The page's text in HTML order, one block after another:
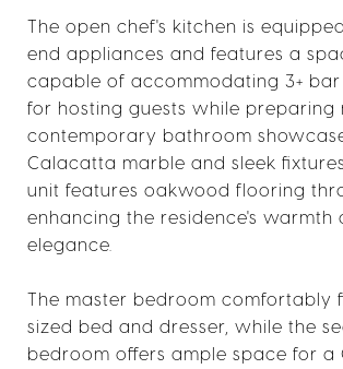
The open chef's kitchen is
end appliances and features a
capable of accommodating 3+ bar
for hosting guests while preparing
contemporary bathroom
Calacatta marble and sleek
unit features oakwood flooring
enhancing the residence's warmth
elegance.
The master bedroom comfortably
sized bed and dresser, while the
bedroom offers ample space for a